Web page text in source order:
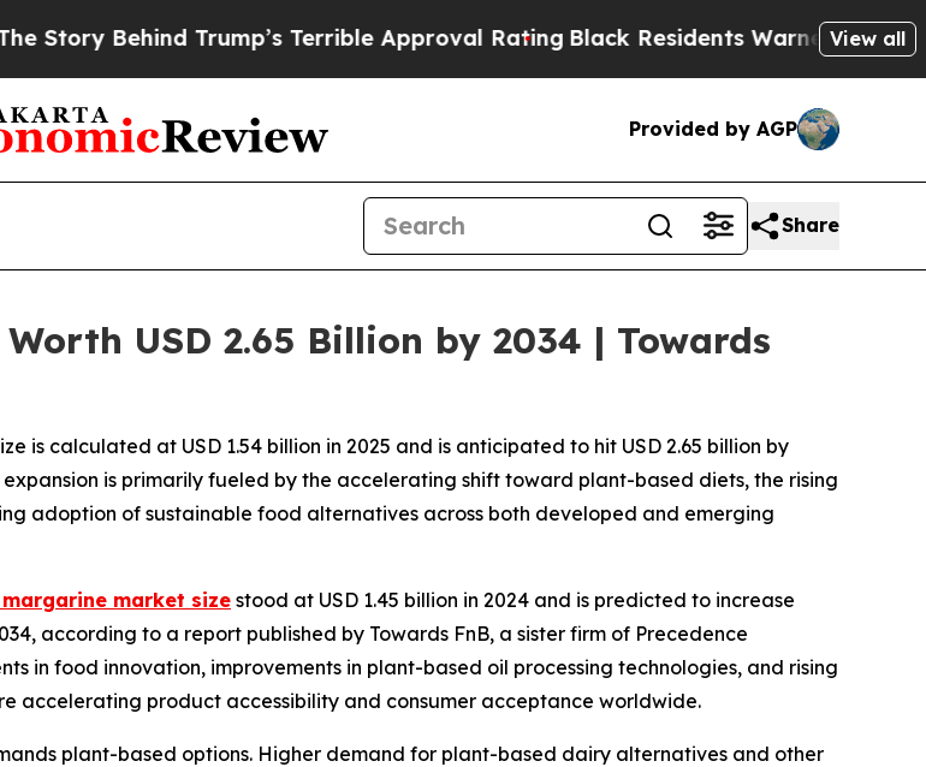
Trump’s Terrible Approval RatingBlack Residents Warned of Abusive Cops
View all
Provided by AGP
Share
USD 2.65 Billion by 2034 | Towards
is calculated at USD 1.54 billion in 2025 and is anticipated to hit USD 2.65 billion by
expansion is primarily fueled by the accelerating shift toward plant-based diets, the rising
adoption of sustainable food alternatives across both developed and emerging
market sizestood at USD 1.45 billion in 2024 and is predicted to increase
according to a report published by Towards FnB, a sister firm of Precedence
in food innovation, improvements in plant-based oil processing technologies, and rising
accelerating product accessibility and consumer acceptance worldwide.
plant-based options. Higher demand for plant-based dairy alternatives and other